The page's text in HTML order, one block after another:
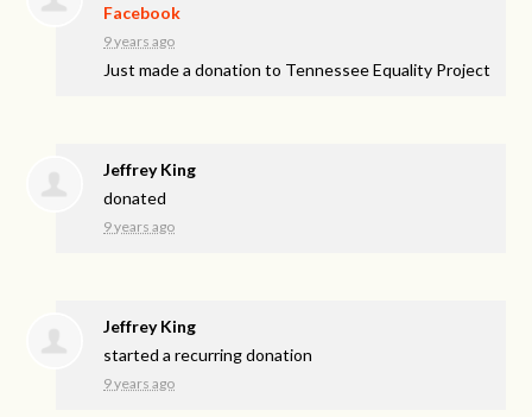
Facebook
9 years ago
Just made a donation to Tennessee Equality Project
Jeffrey King
donated
9 years ago
Jeffrey King
started a recurring donation
9 years ago